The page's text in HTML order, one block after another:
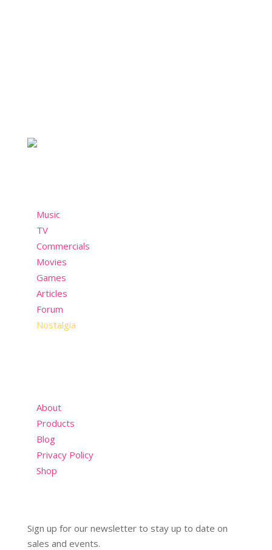
Music
TV
Commercials
Movies
Games
Articles
Forum
Nostalgia
About
Products
Blog
Privacy Policy
Shop
Sign up for our newsletter to stay up to date on
sales and events.